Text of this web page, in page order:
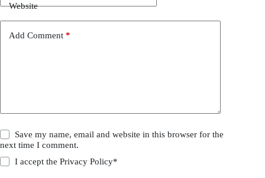
Website
Add Comment *
Save my name, email and website in this browser for the
next time I comment.
I accept thePrivacy Policy*